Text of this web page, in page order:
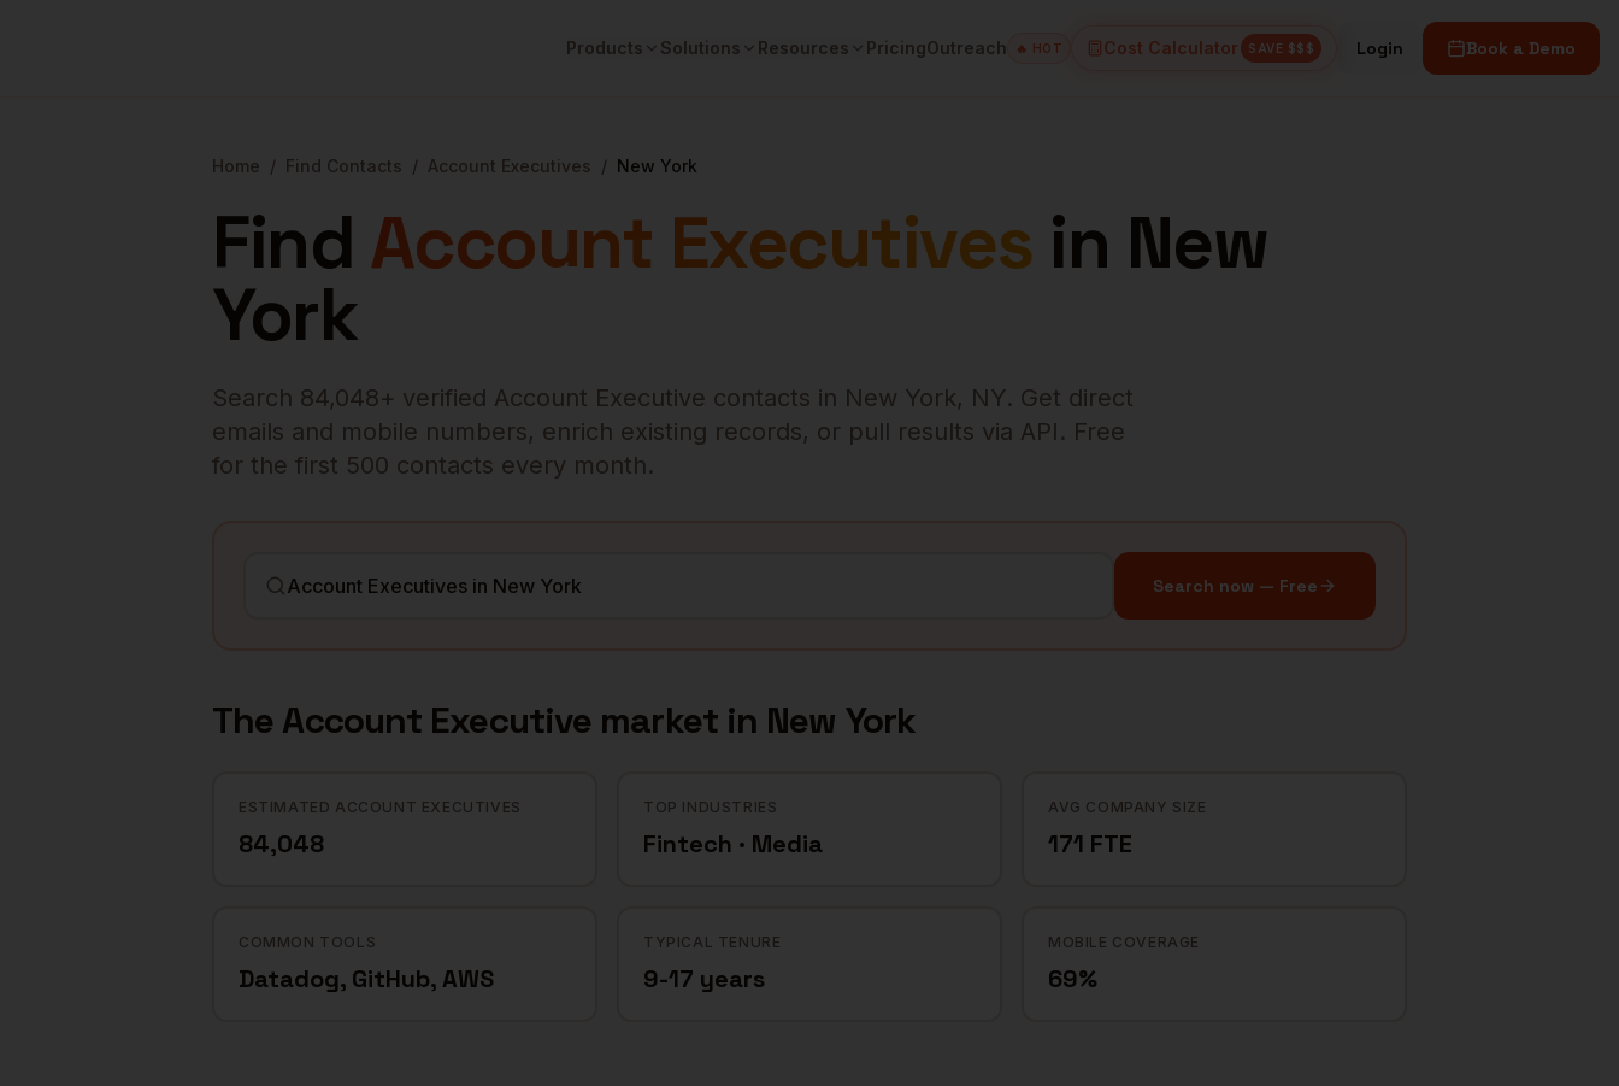
Products Solutions Resources PricingOutreach 🔥 HOT Cost Calculator SAVE $$$ Login Book a Demo
Home / Find Contacts / Account Executives / New York
Find Account Executives in New
York
Search 84,048+ verified Account Executive contacts in New York, NY. Get direct
emails and mobile numbers, enrich existing records, or pull results via API. Free
for the first 500 contacts every month.
Search now — Free
The Account Executive market in New York
ESTIMATED ACCOUNT EXECUTIVES
84,048
TOP INDUSTRIES
Fintech · Media
AVG COMPANY SIZE
171 FTE
COMMON TOOLS
Datadog, GitHub, AWS
TYPICAL TENURE
9-17 years
MOBILE COVERAGE
69%